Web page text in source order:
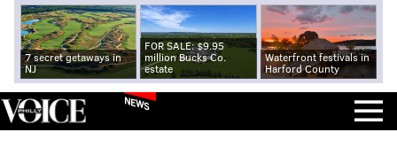
7 secret getaways in
NJ
FOR SALE: $9.95
million Bucks Co.
estate
Waterfront festivals in
Harford County
NEWS